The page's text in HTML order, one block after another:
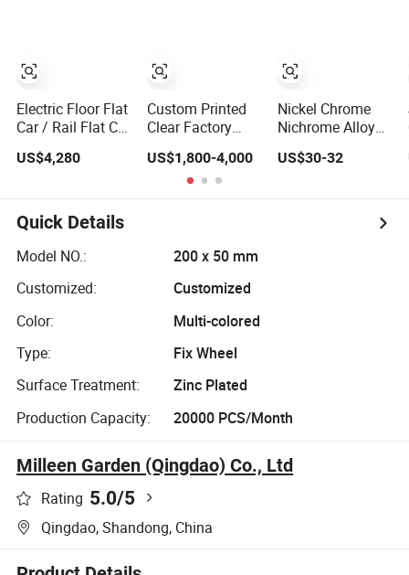
and Water.
Electric Floor Flat
Car / Rail Flat Car
and Bump Free
US$4,280
Custom Printed
Clear Factory
LDPE Plastic
Packaging Flat
US$1,800-4,000
Nickel Chrome
Nichrome Alloy
wore 1.2*12mm
US$30-32
Quick Details
Model NO.:
200 x 50 mm
Customized:
Customized
Color:
Multi-colored
Type:
Fix Wheel
Surface Treatment:
Zinc Plated
Production Capacity:
20000 PCS/Month
Milleen Garden (Qingdao) Co., Ltd
Rating 5.0/5
Qingdao, Shandong, China